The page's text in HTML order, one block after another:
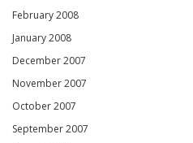
February 2008
January 2008
December 2007
November 2007
October 2007
September 2007